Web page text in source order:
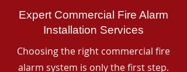
Expert Commercial Fire Alarm
Installation Services
Choosing the right commercial fire
alarm system is only the first step.